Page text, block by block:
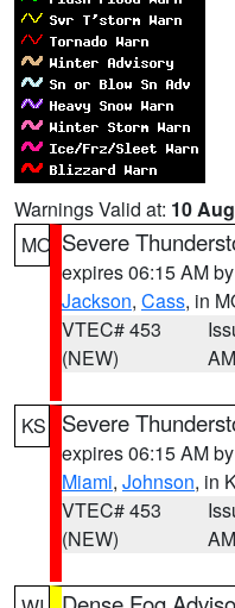
Warnings Valid at: 10
MO Severe
expires 06:15 AM by
Jackson, Cass, in
VTEC# 453
(NEW)
AM
KS Severe
expires 06:15 AM by
Miami, Johnson, in
VTEC# 453
(NEW)
AM